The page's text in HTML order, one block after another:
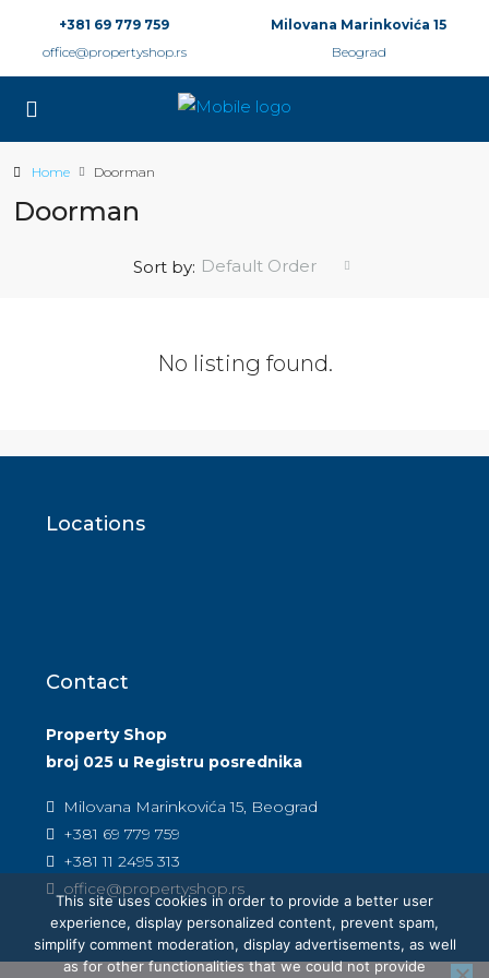
+381 69 779 759
office@propertyshop.rs
Milovana Marinkovića 15
Beograd
Home Doorman
Doorman
Sort by: Default Order
No listing found.
Locations
Contact
Property Shop
broj 025 u Registru posrednika
Milovana Marinkovića 15, Beograd
+381 69 779 759
+381 11 2495 313
office@propertyshop.rs
This site uses cookies in order to provide a better user
experience, display personalized content, prevent spam,
simplify comment moderation, display advertisements, as well
as for other functionalities that we could not provide